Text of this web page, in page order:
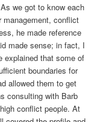
we got to know each
management, conflict
he made reference
made sense; in fact, I
explained that some of
boundaries for
allowed them to get
consulting with Barb
conflict people. At